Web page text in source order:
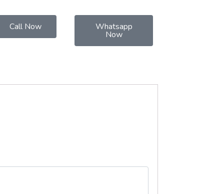
Call Now Whatsapp
Now